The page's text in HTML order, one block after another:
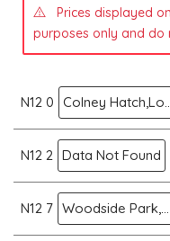
Prices displayed
purposes only and
N12 0 Colney
N12 2 Data Not Found
N12 7 Woodside Park,London N